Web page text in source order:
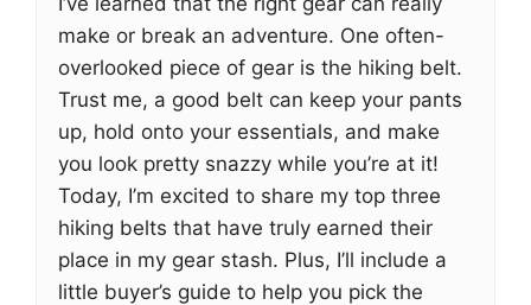
make or break an adventure. One often-
overlooked piece of gear is the hiking belt.
Trust me, a good belt can keep your pants
up, hold onto your essentials, and make
you look pretty snazzy while you’re at it!
Today, I’m excited to share my top three
hiking belts that have truly earned their
place in my gear stash. Plus, I’ll include a
little buyer’s guide to help you pick the